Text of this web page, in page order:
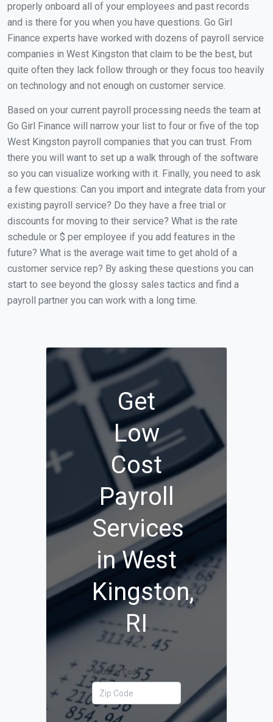
properly onboard all of your employees and past records
and is there for you when you have questions. Go Girl
Finance experts have worked with dozens of payroll service
companies in West Kingston that claim to be the best, but
quite often they lack follow through or they focus too heavily
on technology and not enough on customer service.
Based on your current payroll processing needs the team at
Go Girl Finance will narrow your list to four or five of the top
West Kingston payroll companies that you can trust. From
there you will want to set up a walk through of the software
so you can visualize working with it. Finally, you need to ask
a few questions: Can you import and integrate data from your
existing payroll service? Do they have a free trial or
discounts for moving to their service? What is the rate
schedule or $ per employee if you add features in the
future? What is the average wait time to get ahold of a
customer service rep? By asking these questions you can
start to see beyond the glossy sales tactics and find a
payroll partner you can work with a long time.
Get
Low
Cost
Payroll
Services
in West
Kingston,
RI
Your Zip Code